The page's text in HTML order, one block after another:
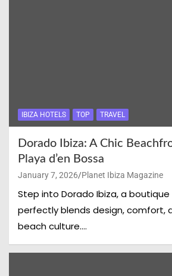
IBIZA HOTELS TOP TRAVEL
Dorado Ibiza: A Chic
Playa d’en Bossa
January 7, 2026 Planet Ibiza Magazine
Step into Dorado Ibiza, a
perfectly blends design, comfort,
beach culture.…